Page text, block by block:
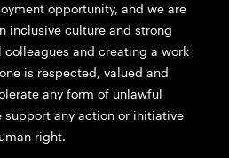
opportunity, and we are
inclusive culture and strong
and creating a work
is respected, valued and
any form of unlawful
any action or initiative
right.